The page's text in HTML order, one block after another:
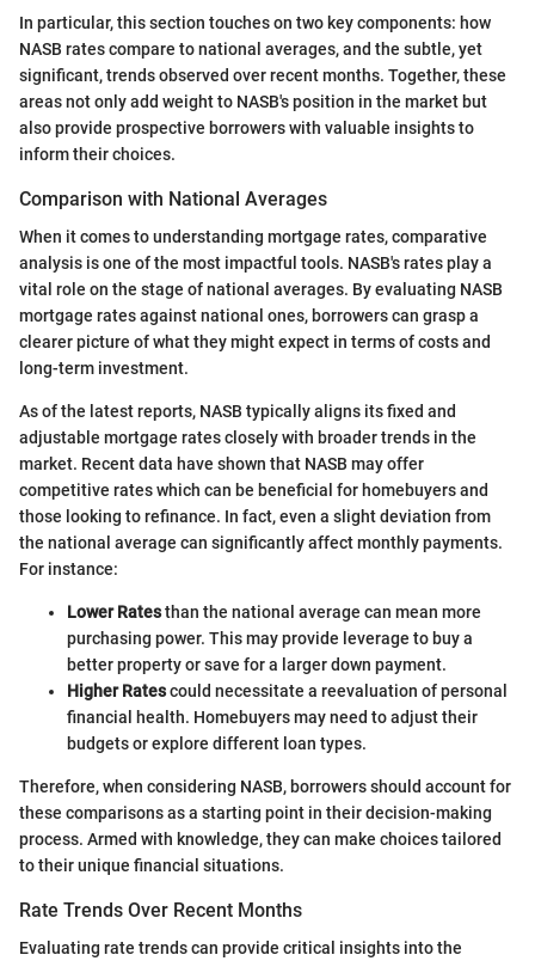
In particular, this section touches on two key components: how
NASB rates compare to national averages, and the subtle, yet
significant, trends observed over recent months. Together, these
areas not only add weight to NASB's position in the market but
also provide prospective borrowers with valuable insights to
inform their choices.
Comparison with National Averages
When it comes to understanding mortgage rates, comparative
analysis is one of the most impactful tools. NASB's rates play a
vital role on the stage of national averages. By evaluating NASB
mortgage rates against national ones, borrowers can grasp a
clearer picture of what they might expect in terms of costs and
long-term investment.
As of the latest reports, NASB typically aligns its fixed and
adjustable mortgage rates closely with broader trends in the
market. Recent data have shown that NASB may offer
competitive rates which can be beneficial for homebuyers and
those looking to refinance. In fact, even a slight deviation from
the national average can significantly affect monthly payments.
For instance:
Lower Ratesthan the national average can mean more
purchasing power. This may provide leverage to buy a
better property or save for a larger down payment.
Higher Ratescould necessitate a reevaluation of personal
financial health. Homebuyers may need to adjust their
budgets or explore different loan types.
Therefore, when considering NASB, borrowers should account for
these comparisons as a starting point in their decision-making
process. Armed with knowledge, they can make choices tailored
to their unique financial situations.
Rate Trends Over Recent Months
Evaluating rate trends can provide critical insights into the